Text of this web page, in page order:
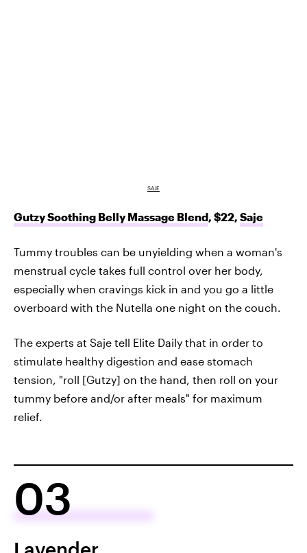
SAJE
Gutzy Soothing Belly Massage Blend, $22, Saje
Tummy troubles can be unyielding when a woman's
menstrual cycle takes full control over her body,
especially when cravings kick in and you go a little
overboard with the Nutella one night on the couch.
The experts at Saje tell Elite Daily that in order to
stimulate healthy digestion and ease stomach
tension, "roll [Gutzy] on the hand, then roll on your
tummy before and/or after meals" for maximum
relief.
03